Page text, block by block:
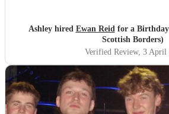
Ashley hired Ewan Reidfor a
Scottish Borders)
Verified Review, 3 April